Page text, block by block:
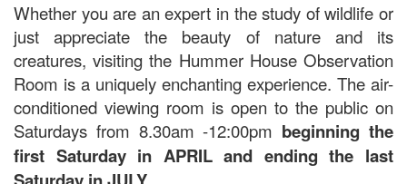
Whether you are an expert in the study of wildlife or
just appreciate the beauty of nature and its
creatures, visiting the Hummer House Observation
Room is a uniquely enchanting experience. The air-
conditioned viewing room is open to the public on
Saturdays from 8.30am -12:00pm beginning the
first Saturday in APRIL and ending the last